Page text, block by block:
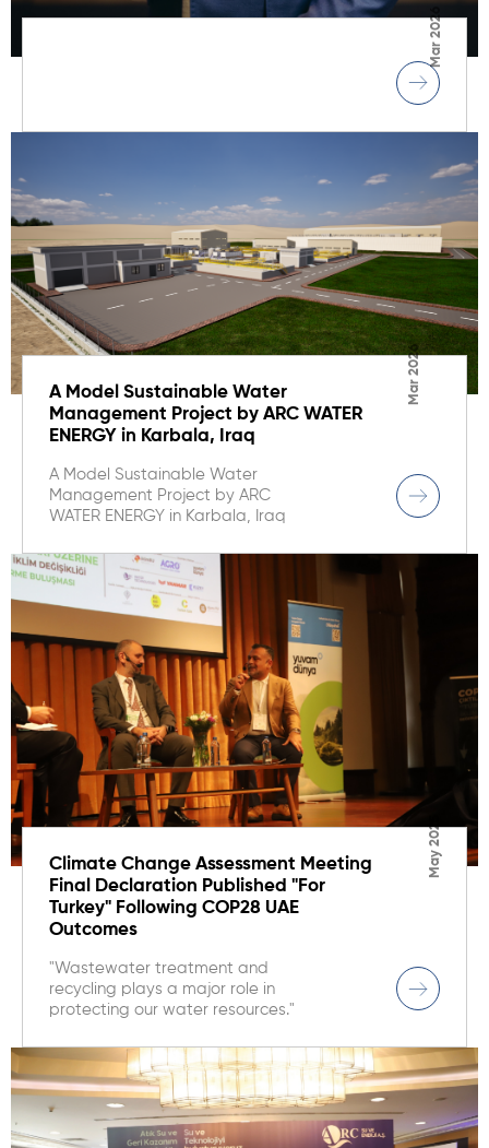
Mar 2026
Mar 2026
A Model Sustainable Water
Management Project by ARC WATER
ENERGY in Karbala, Iraq
A Model Sustainable Water
Management Project by ARC
WATER ENERGY in Karbala, Iraq
May 2025
Climate Change Assessment Meeting
Final Declaration Published "For
Turkey" Following COP28 UAE
Outcomes
"Wastewater treatment and
recycling plays a major role in
protecting our water resources."